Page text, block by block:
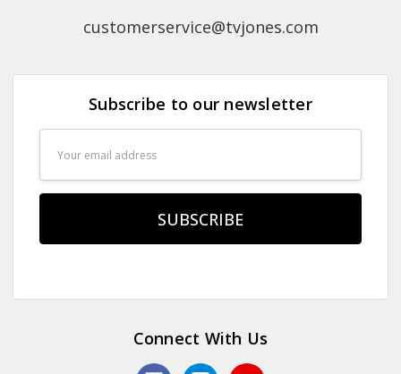
customerservice@tvjones.com
Subscribe to our newsletter
Address
Connect With Us